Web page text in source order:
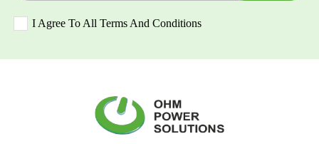
I Agree To All Terms And Conditions